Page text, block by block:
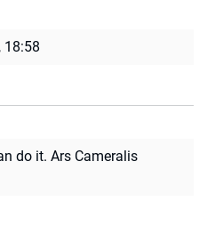
18:58
do it. Ars Cameralis